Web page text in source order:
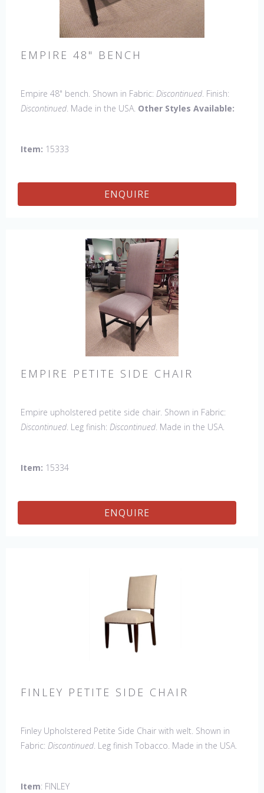
EMPIRE 48" BENCH
Empire 48" bench. Shown in Fabric: Discontinued. Finish:
Discontinued. Made in the USA. Other Styles Available:
Settee, 18" x 18" Bench, 60" Bench.
Item: 15333
ENQUIRE
EMPIRE PETITE SIDE CHAIR
Empire upholstered petite side chair. Shown in Fabric:
Discontinued. Leg finish: Discontinued. Made in the USA.
Wing Settee, 18" x 18" Bench, 48" & 60" Bench
Item: 15334
ENQUIRE
FINLEY PETITE SIDE CHAIR
Finley Upholstered Petite Side Chair with welt. Shown in
Fabric: Discontinued. Leg finish Tobacco. Made in the USA.
Item: FINLEY